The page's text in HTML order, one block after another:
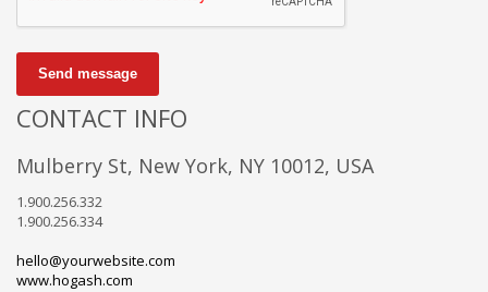
Send message
CONTACT INFO
Mulberry St, New York, NY 10012, USA
1.900.256.332
1.900.256.334
hello@yourwebsite.com
www.hogash.com